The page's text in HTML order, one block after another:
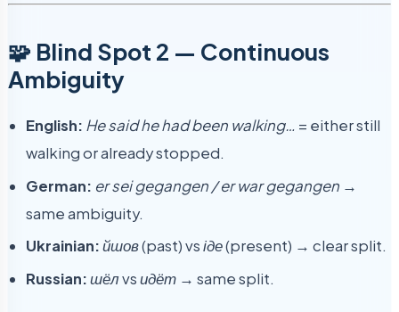
🧩 Blind Spot 2 — Continuous
Ambiguity
English: He said he had been walking… = either still
walking or already stopped.
German: er sei gegangen / er war gegangen →
same ambiguity.
Ukrainian:йшов(past) vsіде(present) → clear split.
Russian:шёлvsидёт → same split.